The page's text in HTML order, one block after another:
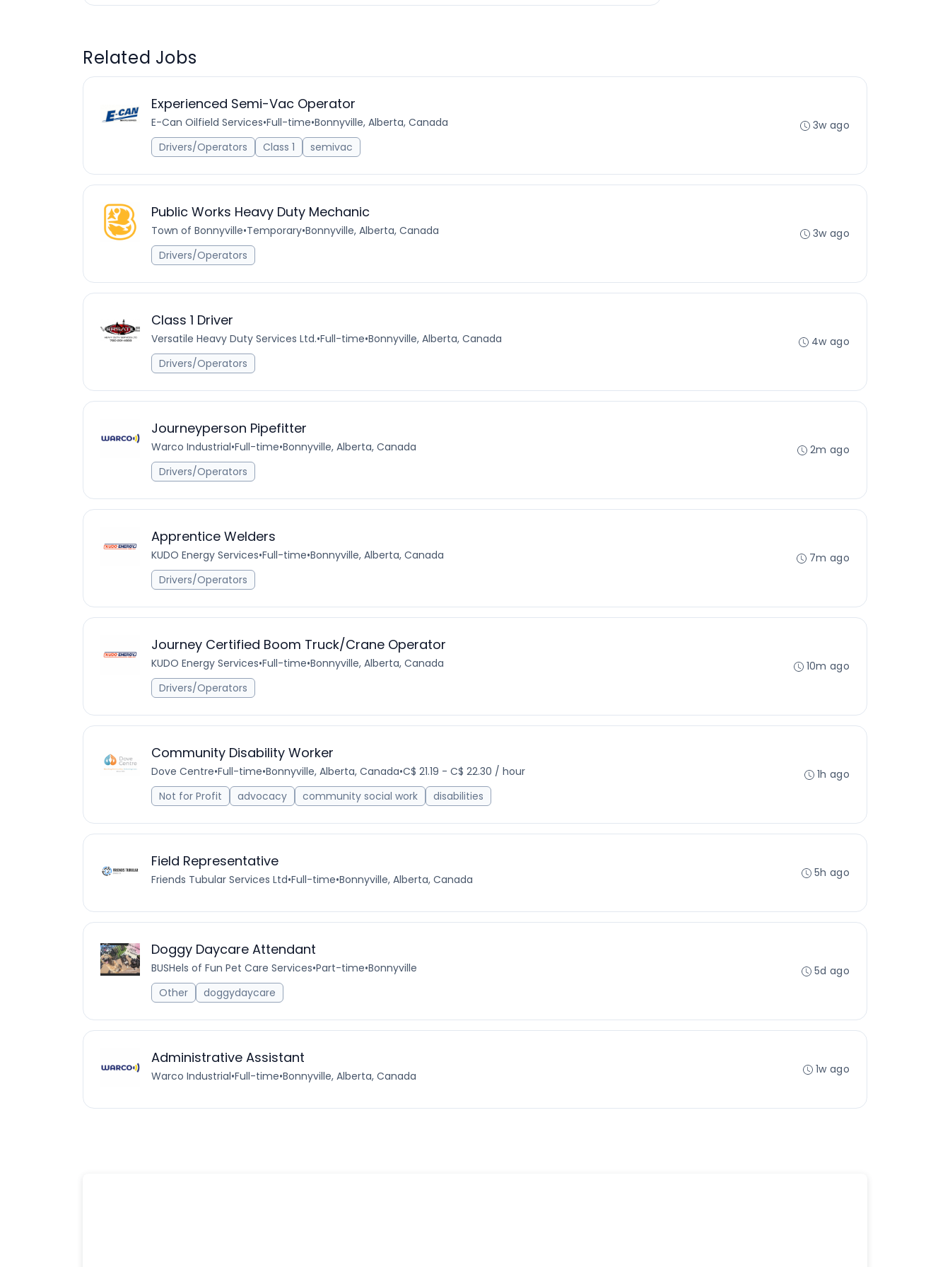
Related Jobs
Experienced Semi-Vac Operator
E-Can Oilfield Services•Full-time•Bonnyville, Alberta, Canada
Drivers/Operators
Class 1 semivac
3w ago
Public Works Heavy Duty Mechanic
Town of Bonnyville•Temporary•Bonnyville, Alberta, Canada
Drivers/Operators
3w ago
Class 1 Driver
Versatile Heavy Duty Services Ltd.•Full-time•Bonnyville, Alberta, Canada
Drivers/Operators
4w ago
Journeyperson Pipefitter
Warco Industrial•Full-time•Bonnyville, Alberta, Canada
Drivers/Operators
2m ago
Apprentice Welders
KUDO Energy Services•Full-time•Bonnyville, Alberta, Canada
Drivers/Operators
7m ago
Journey Certified Boom Truck/Crane Operator
KUDO Energy Services•Full-time•Bonnyville, Alberta, Canada
Drivers/Operators
10m ago
Community Disability Worker
Dove Centre•Full-time•Bonnyville, Alberta, Canada•C$ 21.19 - C$ 22.30 / hour
Not for Profit
advocacy community social work disabilities
1h ago
Field Representative
Friends Tubular Services Ltd•Full-time•Bonnyville, Alberta, Canada 5h ago
Doggy Daycare Attendant
BUSHels of Fun Pet Care Services•Part-time•Bonnyville
Other
doggydaycare
5d ago
Administrative Assistant
Warco Industrial•Full-time•Bonnyville, Alberta, Canada 1w ago